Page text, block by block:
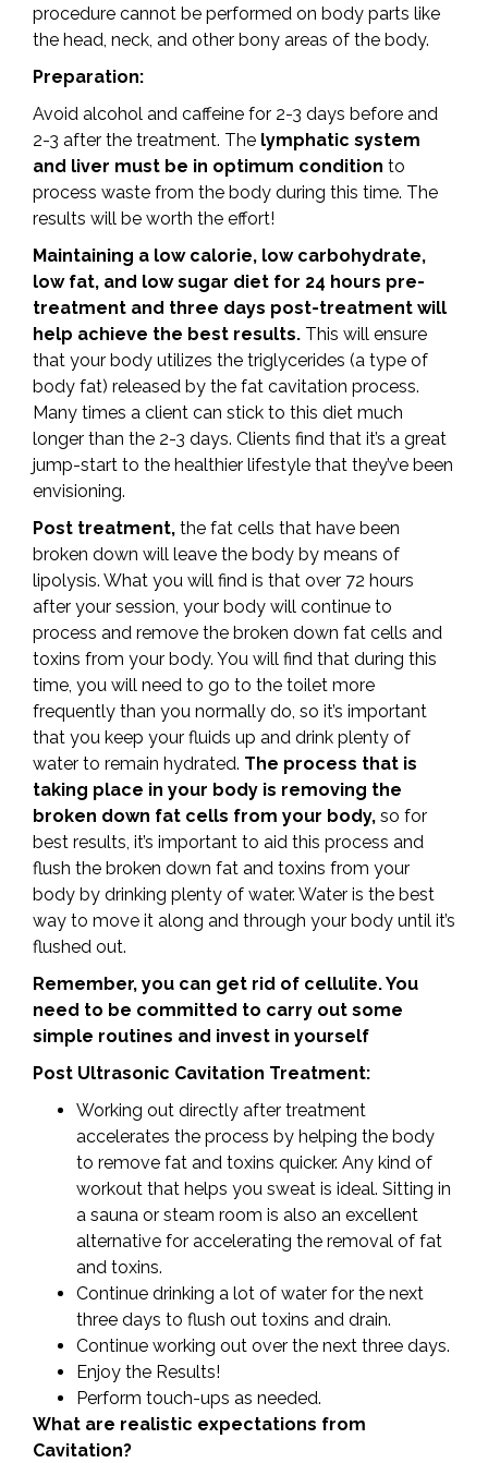
procedure cannot be performed on body parts like
the head, neck, and other bony areas of the body.
Preparation:
Avoid alcohol and caffeine for 2-3 days before and
2-3 after the treatment. The lymphatic system
and liver must be in optimum condition to
process waste from the body during this time. The
results will be worth the effort!
Maintaining a low calorie, low carbohydrate,
low fat, and low sugar diet for 24 hours pre-
treatment and three days post-treatment will
help achieve the best results. This will ensure
that your body utilizes the triglycerides (a type of
body fat) released by the fat cavitation process.
Many times a client can stick to this diet much
longer than the 2-3 days. Clients find that it’s a great
jump-start to the healthier lifestyle that they’ve been
envisioning.
Post treatment, the fat cells that have been
broken down will leave the body by means of
lipolysis. What you will find is that over 72 hours
after your session, your body will continue to
process and remove the broken down fat cells and
toxins from your body. You will find that during this
time, you will need to go to the toilet more
frequently than you normally do, so it’s important
that you keep your fluids up and drink plenty of
water to remain hydrated. The process that is
taking place in your body is removing the
broken down fat cells from your body, so for
best results, it’s important to aid this process and
flush the broken down fat and toxins from your
body by drinking plenty of water. Water is the best
way to move it along and through your body until it’s
flushed out.
Remember, you can get rid of cellulite. You
need to be committed to carry out some
simple routines and invest in yourself
Post Ultrasonic Cavitation Treatment:
Working out directly after treatment
accelerates the process by helping the body
to remove fat and toxins quicker. Any kind of
workout that helps you sweat is ideal. Sitting in
a sauna or steam room is also an excellent
alternative for accelerating the removal of fat
and toxins.
Continue drinking a lot of water for the next
three days to flush out toxins and drain.
Continue working out over the next three days.
Enjoy the Results!
Perform touch-ups as needed.
What are realistic expectations from
Cavitation?